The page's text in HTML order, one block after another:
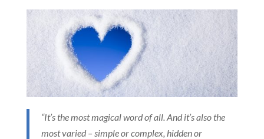
“It’s the most magical word of all. And it’s also the
most varied – simple or complex, hidden or